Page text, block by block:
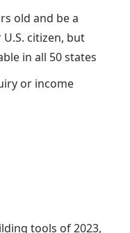
old and be a
citizen, but
in all 50 states
or income
tools of 2023,